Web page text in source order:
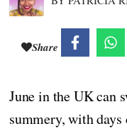
Share
June in the UK can
summery, with